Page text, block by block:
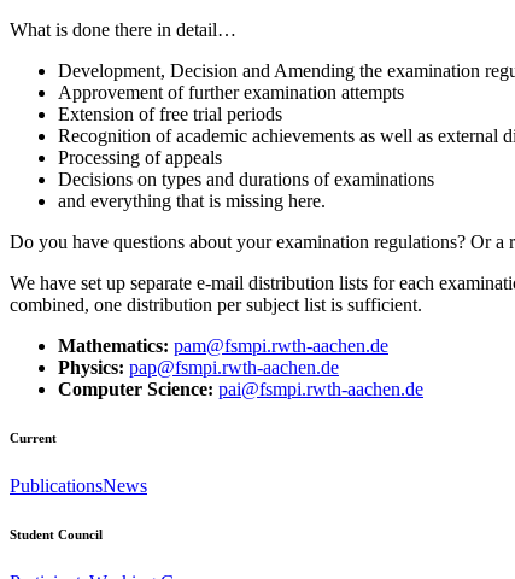
What is done there in detail…
Development, Decision and Amending the examination
Approvement of further examination attempts
Extension of free trial periods
Recognition of academic achievements as well as external
Processing of appeals
Decisions on types and durations of examinations
and everything that is missing here.
Do you have questions about your examination regulations? Or
We have set up separate e-mail distribution lists for each
combined, one distribution per subject list is sufficient.
Mathematics: pam@fsmpi.rwth-aachen.de
Physics: pap@fsmpi.rwth-aachen.de
Computer Science: pai@fsmpi.rwth-aachen.de
Current
PublicationsNews
Student Council